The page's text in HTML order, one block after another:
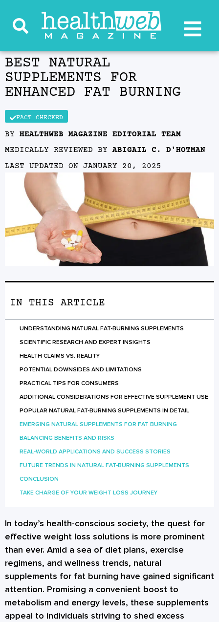
BEST NATURAL
SUPPLEMENTS FOR
ENHANCED FAT BURNING
FACT CHECKED
BY HEALTHWEB MAGAZINE EDITORIAL TEAM
MEDICALLY REVIEWED BY ABIGAIL C. D'HOTMAN
LAST UPDATED ON
JANUARY 20, 2025
In today’s health-conscious society, the quest for
effective weight loss solutions is more prominent
than ever. Amid a sea of diet plans, exercise
regimens, and wellness trends, natural
supplements for fat burning have gained significant
attention. Promising a convenient boost to
metabolism and energy levels, these supplements
appeal to individuals striving to shed excess
IN THIS ARTICLE
UNDERSTANDING NATURAL FAT-BURNING SUPPLEMENTS
SCIENTIFIC RESEARCH AND EXPERT INSIGHTS
HEALTH CLAIMS VS. REALITY
POTENTIAL DOWNSIDES AND LIMITATIONS
PRACTICAL TIPS FOR CONSUMERS
ADDITIONAL CONSIDERATIONS FOR EFFECTIVE SUPPLEMENT USE
POPULAR NATURAL FAT-BURNING SUPPLEMENTS IN DETAIL
EMERGING NATURAL SUPPLEMENTS FOR FAT BURNING
BALANCING BENEFITS AND RISKS
REAL-WORLD APPLICATIONS AND SUCCESS STORIES
FUTURE TRENDS IN NATURAL FAT-BURNING SUPPLEMENTS
CONCLUSION
TAKE CHARGE OF YOUR WEIGHT LOSS JOURNEY